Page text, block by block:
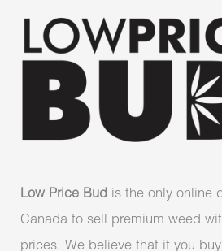
Low Price Bud is the only online
Canada to sell premium weed
prices. We believe that if you